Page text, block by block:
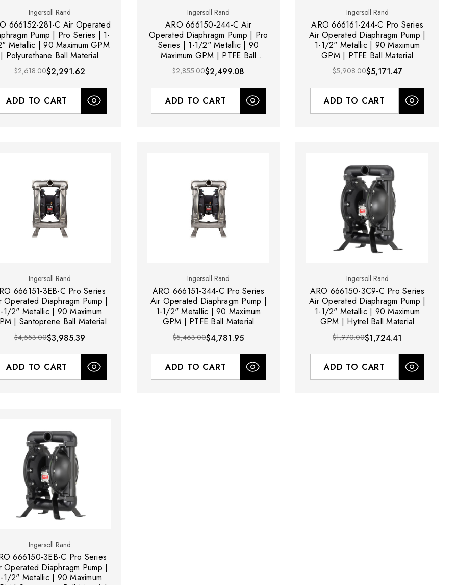
Ingersoll Rand
666152-281-C Air Operated
Pump | Pro Series | 1-
Metallic | 90 Maximum GPM
| Polyurethane Ball Material
$2,618.00$2,291.62
ADD TO CART
Ingersoll Rand
ARO 666150-244-C Air
Operated Diaphragm Pump | Pro
Series | 1-1/2" Metallic | 90
Maximum GPM | PTFE Ball
Material
$2,855.00$2,499.08
ADD TO CART
Ingersoll Rand
ARO 666161-244-C Pro Series
Air Operated Diaphragm Pump |
1-1/2" Metallic | 90 Maximum
GPM | PTFE Ball Material
$5,908.00$5,171.47
ADD TO CART
Ingersoll Rand
666151-3EB-C Pro Series
Operated Diaphragm Pump |
1/2" Metallic | 90 Maximum
| Santoprene Ball Material
$4,553.00$3,985.39
ADD TO CART
Ingersoll Rand
ARO 666151-344-C Pro Series
Air Operated Diaphragm Pump |
1-1/2" Metallic | 90 Maximum
GPM | PTFE Ball Material
$5,463.00$4,781.95
ADD TO CART
Ingersoll Rand
ARO 666150-3C9-C Pro Series
Air Operated Diaphragm Pump |
1-1/2" Metallic | 90 Maximum
GPM | Hytrel Ball Material
$1,970.00$1,724.41
ADD TO CART
Ingersoll Rand
666150-3EB-C Pro Series
Operated Diaphragm Pump |
1/2" Metallic | 90 Maximum